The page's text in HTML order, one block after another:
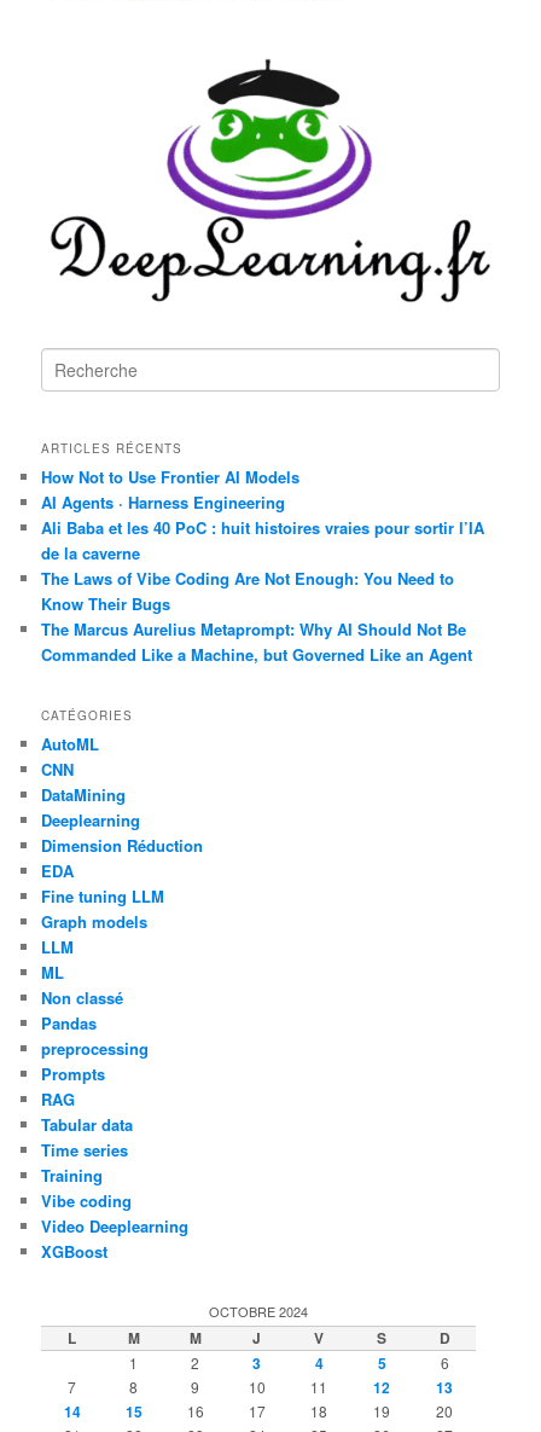
e
r
c
h
e
ARTICLES RÉCENTS
How Not to Use Frontier AI Models
AI Agents · Harness Engineering
Ali Baba et les 40 PoC : huit histoires vraies pour sortir l’IA
de la caverne
The Laws of Vibe Coding Are Not Enough: You Need to
Know Their Bugs
The Marcus Aurelius Metaprompt: Why AI Should Not Be
Commanded Like a Machine, but Governed Like an Agent
CATÉGORIES
AutoML
CNN
DataMining
Deeplearning
Dimension Réduction
EDA
Fine tuning LLM
Graph models
LLM
ML
Non classé
Pandas
preprocessing
Prompts
RAG
Tabular data
Time series
Training
Vibe coding
Video Deeplearning
XGBoost
OCTOBRE 2024
L M M J V S D
1 2 3 4 5
6
7
8 9 10 11 12
13
14
15 16 17 18 19
20